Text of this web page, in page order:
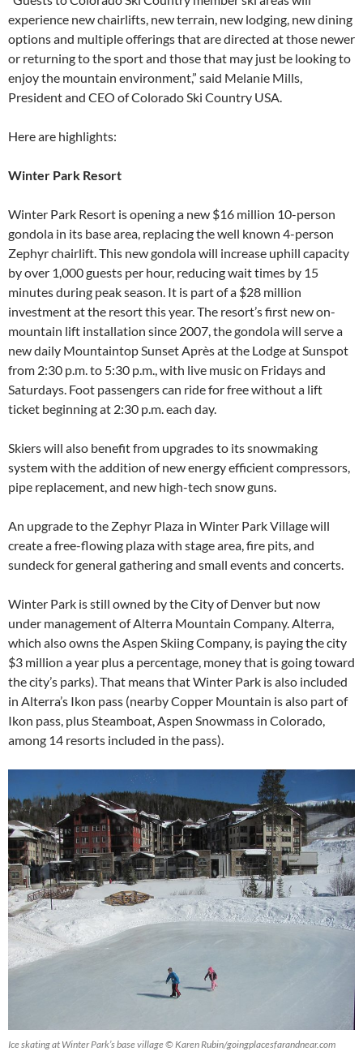
experience new chairlifts, new terrain, new lodging, new dining
options and multiple offerings that are directed at those newer
or returning to the sport and those that may just be looking to
enjoy the mountain environment,” said Melanie Mills,
President and CEO of Colorado Ski Country USA.
Here are highlights:
Winter Park Resort
Winter Park Resort is opening a new $16 million 10-person
gondola in its base area, replacing the well known 4-person
Zephyr chairlift. This new gondola will increase uphill capacity
by over 1,000 guests per hour, reducing wait times by 15
minutes during peak season. It is part of a $28 million
investment at the resort this year. The resort’s first new on-
mountain lift installation since 2007, the gondola will serve a
new daily Mountaintop Sunset Après at the Lodge at Sunspot
from 2:30 p.m. to 5:30 p.m., with live music on Fridays and
Saturdays. Foot passengers can ride for free without a lift
ticket beginning at 2:30 p.m. each day.
Skiers will also benefit from upgrades to its snowmaking
system with the addition of new energy efficient compressors,
pipe replacement, and new high-tech snow guns.
An upgrade to the Zephyr Plaza in Winter Park Village will
create a free-flowing plaza with stage area, fire pits, and
sundeck for general gathering and small events and concerts.
Winter Park is still owned by the City of Denver but now
under management of Alterra Mountain Company. Alterra,
which also owns the Aspen Skiing Company, is paying the city
$3 million a year plus a percentage, money that is going toward
the city’s parks). That means that Winter Park is also included
in Alterra’s Ikon pass (nearby Copper Mountain is also part of
Ikon pass, plus Steamboat, Aspen Snowmass in Colorado,
among 14 resorts included in the pass).
Ice skating at Winter Park’s base village © Karen Rubin/goingplacesfarandnear.com